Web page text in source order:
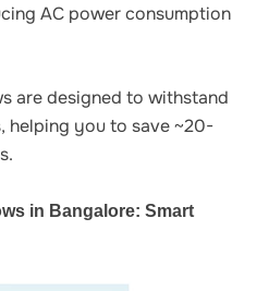
AC power consumption
are designed to withstand
helping you to save ~20-
in Bangalore: Smart